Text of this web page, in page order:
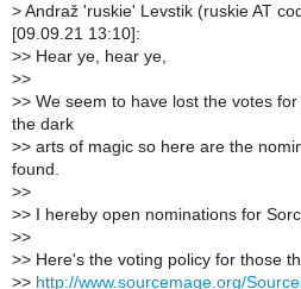
> Andraž 'ruskie' Levstik (ruskie AT
[09.09.21 13:10]:
>> Hear ye, hear ye,
>>
>> We seem to have lost the votes
the dark
>> arts of magic so here are the
found.
>>
>> I hereby open nominations for
>>
>> Here's the voting policy for those
>> http://www.sourcemage.org/